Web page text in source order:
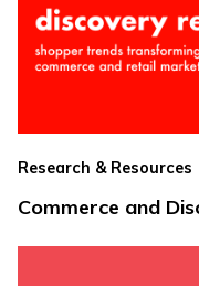
Research & Resources
Commerce and